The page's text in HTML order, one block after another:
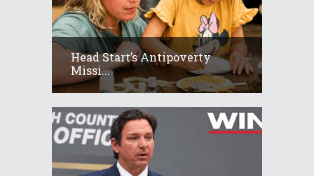
Head Start’s Antipoverty
Missi...